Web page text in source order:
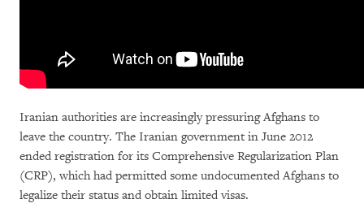
Iranian authorities are increasingly pressuring Afghans to
leave the country. The Iranian government in June 2012
ended registration for its Comprehensive Regularization Plan
(CRP), which had permitted some undocumented Afghans to
legalize their status and obtain limited visas.